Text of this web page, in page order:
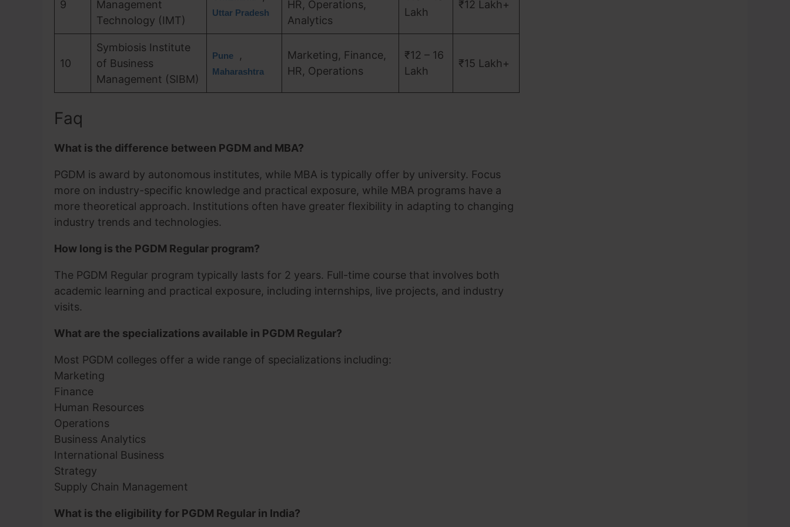
9
Management
Technology (IMT)
Uttar Pradesh
HR, Operations,
Analytics
Lakh
₹12 Lakh+
10
Symbiosis Institute
of Business
Management (SIBM)
Pune ,
Maharashtra
Marketing, Finance,
HR, Operations
₹12 – 16
Lakh
₹15 Lakh+
Faq
What is the difference between PGDM and MBA?
PGDM is award by autonomous institutes, while MBA is typically offer by university. Focus
more on industry-specific knowledge and practical exposure, while MBA programs have a
more theoretical approach. Institutions often have greater flexibility in adapting to changing
industry trends and technologies.
How long is the PGDM Regular program?
The PGDM Regular program typically lasts for 2 years. Full-time course that involves both
academic learning and practical exposure, including internships, live projects, and industry
visits.
What are the specializations available in PGDM Regular?
Most PGDM colleges offer a wide range of specializations including:
Marketing
Finance
Human Resources
Operations
Business Analytics
International Business
Strategy
Supply Chain Management
What is the eligibility for PGDM Regular in India?